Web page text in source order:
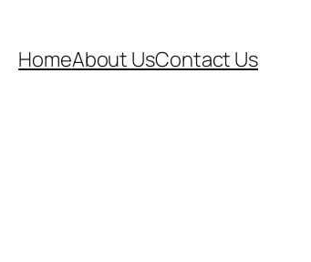
HomeAbout UsContact Us